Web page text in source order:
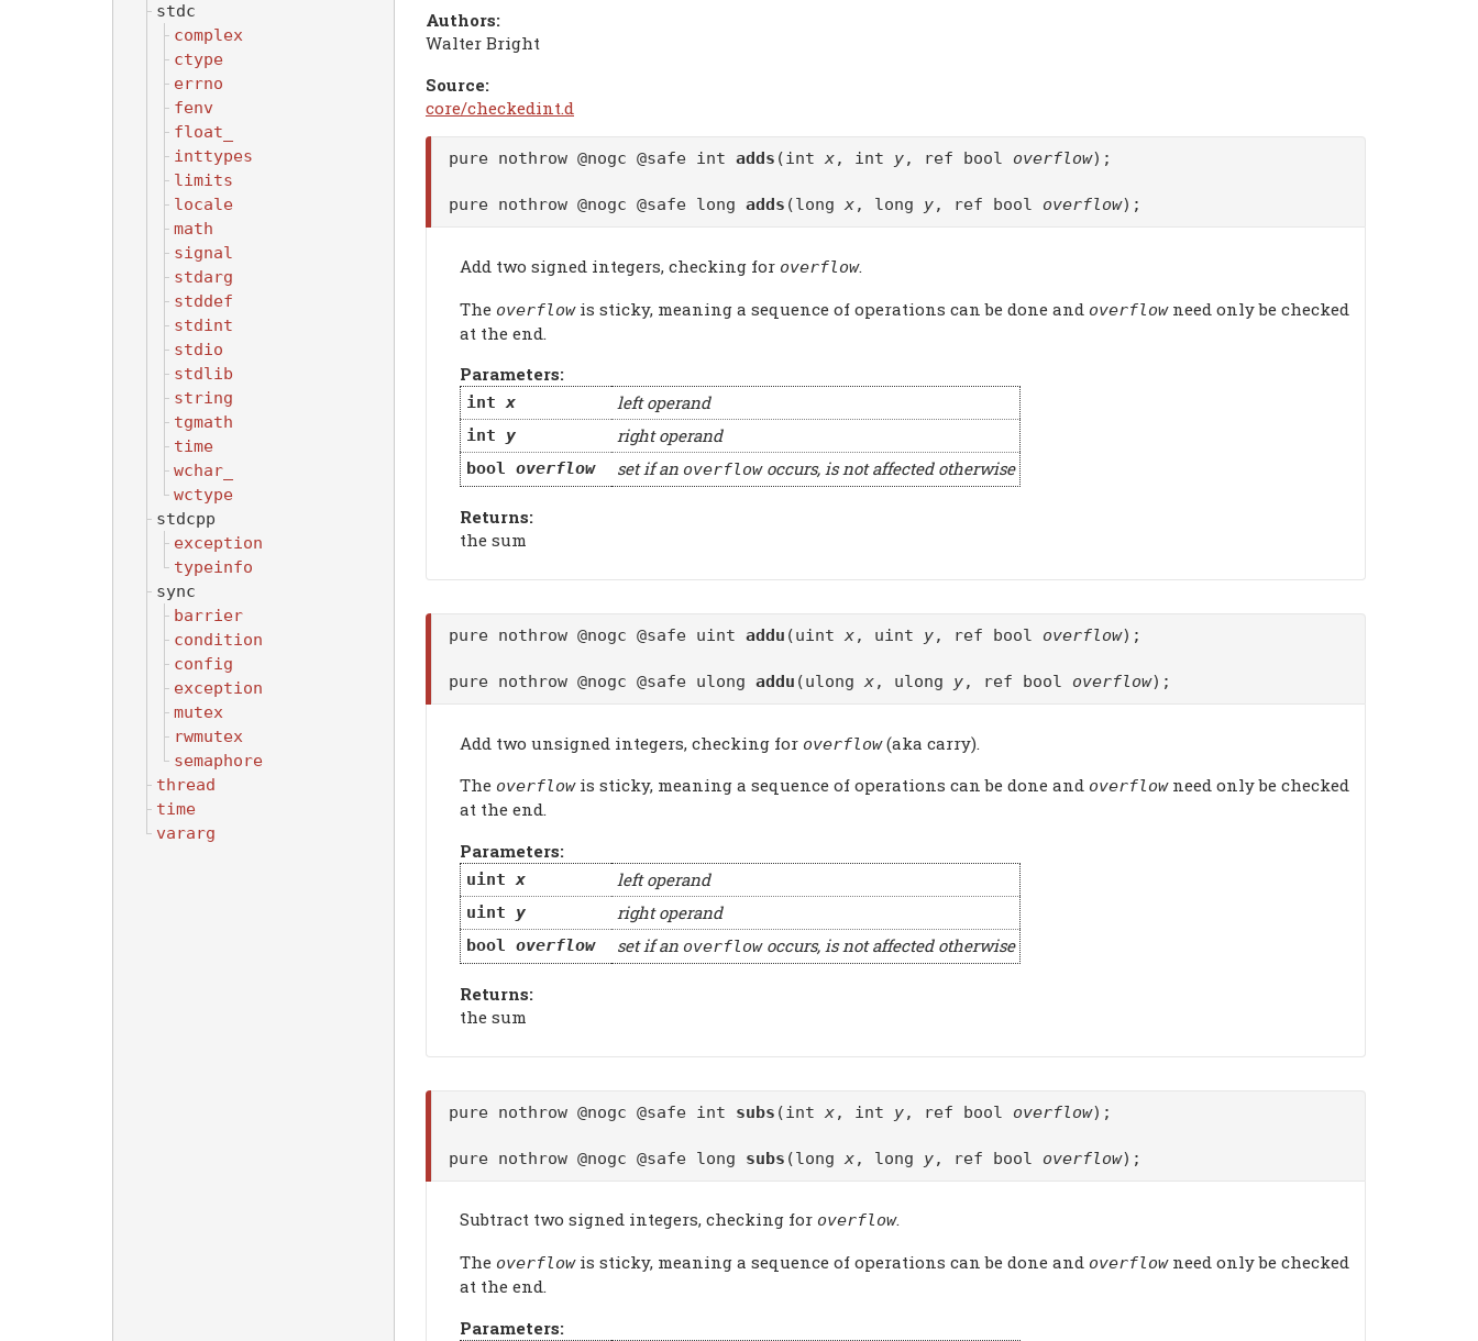
stdc
complex
ctype
errno
fenv
float_
inttypes
limits
locale
math
signal
stdarg
stddef
stdint
stdio
stdlib
string
tgmath
time
wchar_
wctype
stdcpp
exception
typeinfo
sync
barrier
condition
config
exception
mutex
rwmutex
semaphore
thread
time
vararg
Authors:
Walter Bright
Source:
core/checkedint.d
pure nothrow @nogc @safe int adds (intx, int y, ref bool overflow);
pure nothrow @nogc @safe long adds (longx, long y, ref bool overflow);
Add two signed integers, checking for overflow.
The overflowis sticky, meaning a sequence of operations can be done and overflowneed only be checked
at the end.
Parameters:
intx left operand
int y right operand
bool overflow set if an overflowoccurs, is not affected otherwise
Returns:
the sum
pure nothrow @nogc @safe uint addu (uintx, uint y, ref bool overflow);
pure nothrow @nogc @safe ulong addu (ulongx, ulong y, ref bool overflow);
Add two unsigned integers, checking for overflow(aka carry).
The overflowis sticky, meaning a sequence of operations can be done and overflowneed only be checked
at the end.
Parameters:
uintx left operand
uint y right operand
bool overflow set if an overflowoccurs, is not affected otherwise
Returns:
the sum
pure nothrow @nogc @safe int subs (intx, int y, ref bool overflow);
pure nothrow @nogc @safe long subs (longx, long y, ref bool overflow);
Subtract two signed integers, checking for overflow.
The overflowis sticky, meaning a sequence of operations can be done and overflowneed only be checked
at the end.
Parameters: